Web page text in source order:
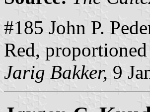
#185 John P.
Red,
Jarig Bakker, 9